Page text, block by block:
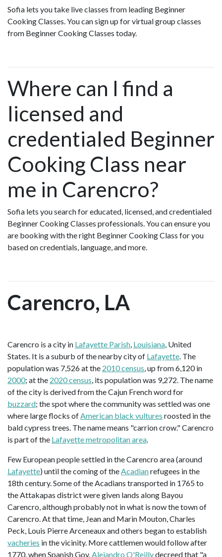
Sofia lets you take live classes from leading Beginner
Cooking Classes. You can sign up for virtual group classes
from Beginner Cooking Classes today.
Where can I find a
licensed and
credentialed Beginner
Cooking Class near
me in Carencro?
Sofia lets you search for educated, licensed, and credentialed
Beginner Cooking Classes professionals. You can ensure you
are booking with the right Beginner Cooking Class for you
based on credentials, language, and more.
Carencro, LA
Carencro is a city in Lafayette Parish, Louisiana, United
States. It is a suburb of the nearby city of Lafayette. The
population was 7,526 at the 2010 census, up from 6,120 in
2000; at the 2020 census, its population was 9,272. The name
of the city is derived from the Cajun French word for
buzzard; the spot where the community was settled was one
where large flocks ofAmerican black vultures roosted in the
bald cypress trees. The name means "carrion crow." Carencro
is part of the Lafayette metropolitan area.
Few European people settled in the Carencro area (around
Lafayette) until the coming of theAcadianrefugees in the
18th century. Some of the Acadians transported in 1765 to
the Attakapas district were given lands along Bayou
Carencro, although probably not in what is now the town of
Carencro. At that time, Jean and Marin Mouton, Charles
Peck, Louis Pierre Arceneaux and others began to establish
vacheries in the vicinity. More cattlemen would follow after
1770, when Spanish Gov.Alejandro O'Reillydecreed that "a